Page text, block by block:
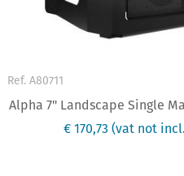
Ref. A80711
Alpha 7" Landscape Single
€ 170,73(vat not